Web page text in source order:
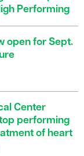
Performing
open for Sept.
Center
performing
of heart